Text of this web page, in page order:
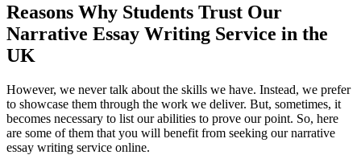
Reasons Why Students Trust Our
Narrative Essay Writing Service in the
UK
However, we never talk about the skills we have. Instead, we prefer
to showcase them through the work we deliver. But, sometimes, it
becomes necessary to list our abilities to prove our point. So, here
are some of them that you will benefit from seeking our narrative
essay writing service online.